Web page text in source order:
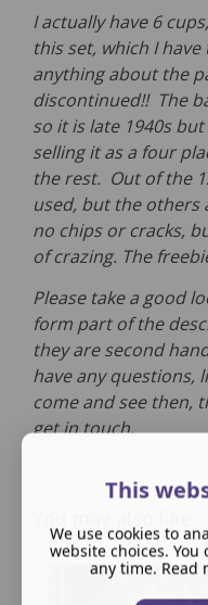
I actually have 6
this set, which I
anything about the
discontinued!! The
so it is late 1940s
selling it as a four
the rest. Out of the
used, but the others
no chips or cracks,
of crazing. The
Please take a good
form part of the
they are second
have any questions,
come and see then,
get in touch.
This
We use cookies to
website choices.
any time. Read